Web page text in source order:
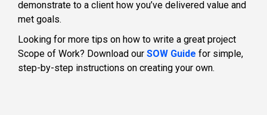
demonstrate to a client how you’ve delivered value and
met goals.
Looking for more tips on how to write a great project
Scope of Work? Download our SOW Guide for simple,
step-by-step instructions on creating your own.